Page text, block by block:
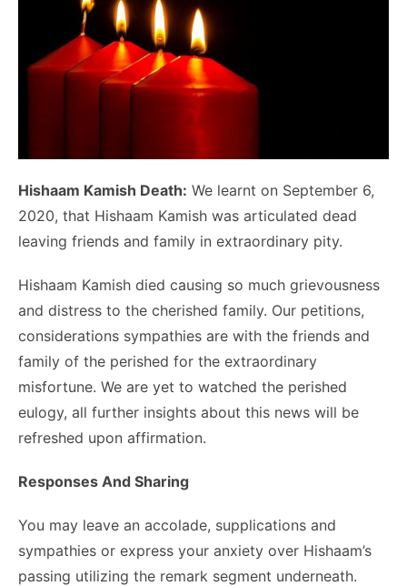
Hishaam Kamish Death: We learnt on September 6,
2020, that Hishaam Kamish was articulated dead
leaving friends and family in extraordinary pity.
Hishaam Kamish died causing so much grievousness
and distress to the cherished family. Our petitions,
considerations sympathies are with the friends and
family of the perished for the extraordinary
misfortune. We are yet to watched the perished
eulogy, all further insights about this news will be
refreshed upon affirmation.
Responses And Sharing
You may leave an accolade, supplications and
sympathies or express your anxiety over Hishaam’s
passing utilizing the remark segment underneath.